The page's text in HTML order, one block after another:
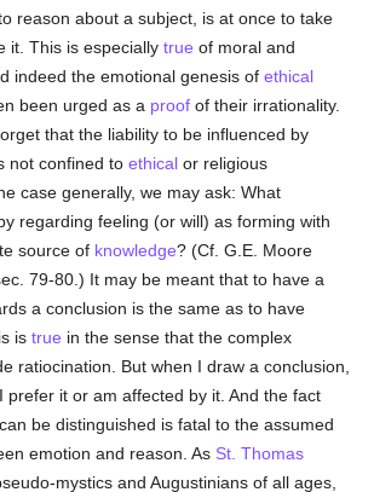
reason about a subject, is at once to take
it. This is especiallytrue of moral and
indeed the emotional genesis ofethical
been urged as a proof of their irrationality.
that the liability to be influenced by
not confined toethical or religious
case generally, we may ask: What
regarding feeling (or will) as forming with
source of knowledge? (Cf. G.E. Moore
79-80.) It may be meant that to have a
a conclusion is the same as to have
istrue in the sense that the complex
ratiocination. But when I draw a conclusion,
prefer it or am affected by it. And the fact
be distinguished is fatal to the assumed
emotion and reason. As St. Thomas
mystics and Augustinians of all ages,